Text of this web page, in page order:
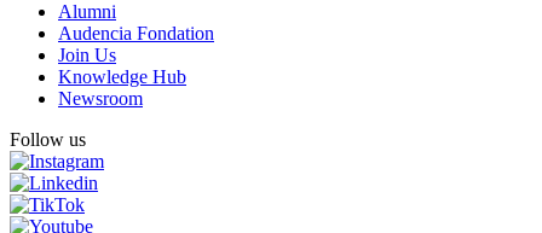
Alumni
Audencia Fondation
Join Us
Knowledge Hub
Newsroom
Follow us